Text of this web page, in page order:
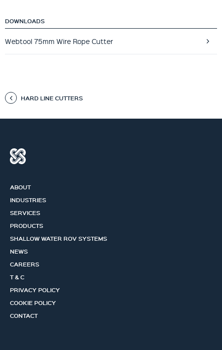
DOWNLOADS
Webtool 75mm Wire Rope Cutter
HARD LINE CUTTERS
ABOUT
INDUSTRIES
SERVICES
PRODUCTS
SHALLOW WATER ROV SYSTEMS
NEWS
CAREERS
T & C
PRIVACY POLICY
COOKIE POLICY
CONTACT